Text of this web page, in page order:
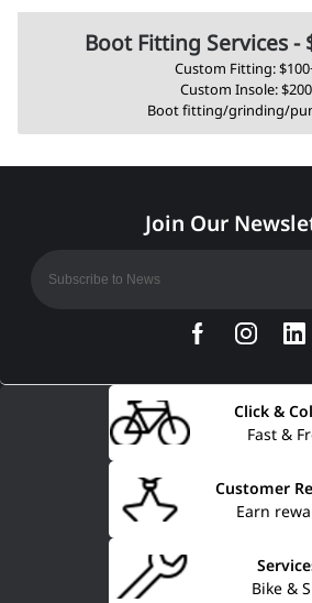
Boot Fitting Services -
Custom Fitting:
Custom Insole: $200
Boot fitting/grinding/
Fast &
Click &
Earn
Customer
Bike &